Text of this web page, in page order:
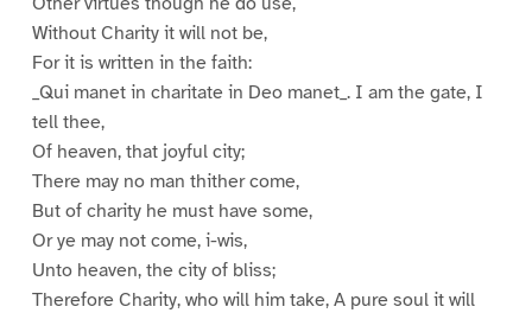
Without Charity it will not be,
For it is written in the faith:
_Qui manet in charitate in Deo manet_. I am the gate, I
tell thee,
Of heaven, that joyful city;
There may no man thither come,
But of charity he must have some,
Or ye may not come, i-wis,
Unto heaven, the city of bliss;
Therefore Charity, who will him take, A pure soul it will